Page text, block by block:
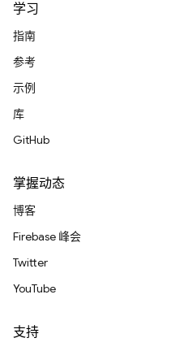
学习
指南
参考
示例
库
GitHub
掌握动态
博客
Firebase 峰会
Twitter
YouTube
支持